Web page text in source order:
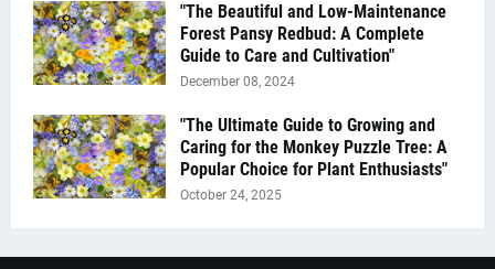
"The Beautiful and Low-Maintenance
Forest Pansy Redbud: A Complete
Guide to Care and Cultivation"
December 08, 2024
"The Ultimate Guide to Growing and
Caring for the Monkey Puzzle Tree: A
Popular Choice for Plant Enthusiasts"
October 24, 2025